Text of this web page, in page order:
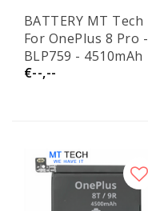
BATTERY MT Tech
For OnePlus 8 Pro -
BLP759 - 4510mAh
€--,--